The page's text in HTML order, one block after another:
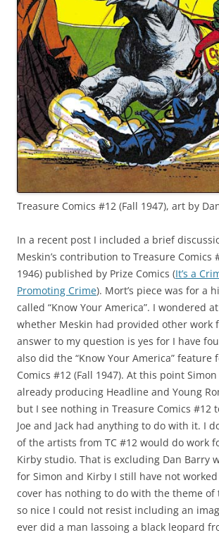
Treasure Comics #12 (Fall 1947), art by
In a recent post I included a brief
Meskin’s contribution to Treasure Comics
1946) published by Prize Comics (It’s a
Promoting Crime). Mort’s piece was for a
called “Know Your America”. I wondered
whether Meskin had provided other work
answer to my question is yes for I have
also did the “Know Your America” feature
Comics #12 (Fall 1947). At this point
already producing Headline and Young
but I see nothing in Treasure Comics #12
Joe and Jack had anything to do with it. I
of the artists from TC #12 would do work
Kirby studio. That is excluding Dan Barry
for Simon and Kirby I still have not worked
cover has nothing to do with the theme
so nice I could not resist including an
ever did a man lassoing a black leopard